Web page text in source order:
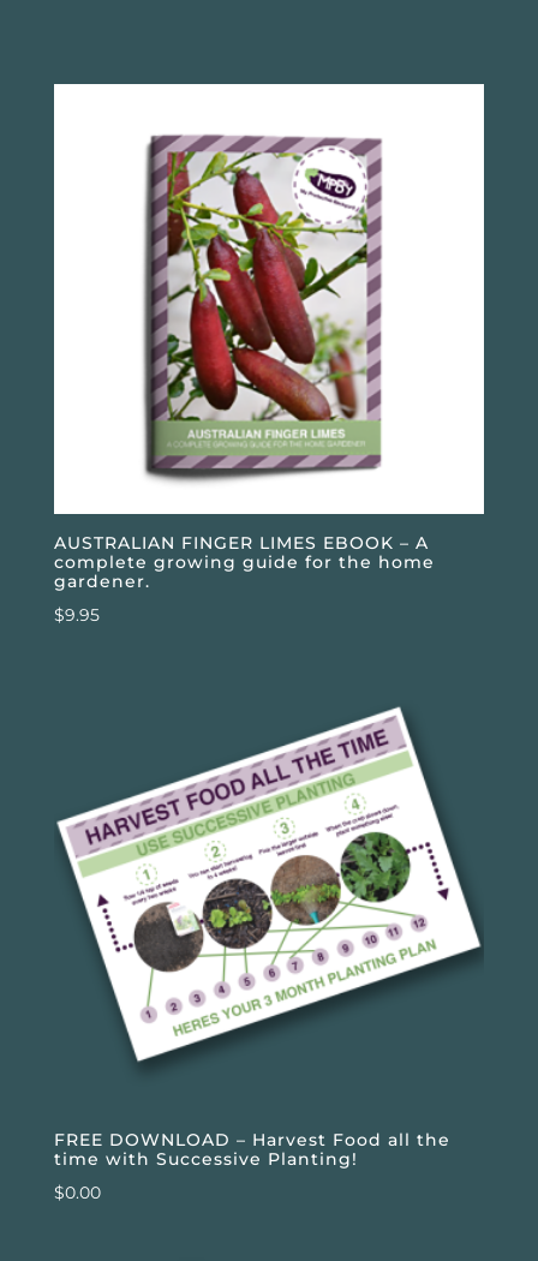
AUSTRALIAN FINGER LIMES EBOOK – A
complete growing guide for the home
gardener.
$9.95
FREE DOWNLOAD – Harvest Food all the
time with Successive Planting!
$0.00